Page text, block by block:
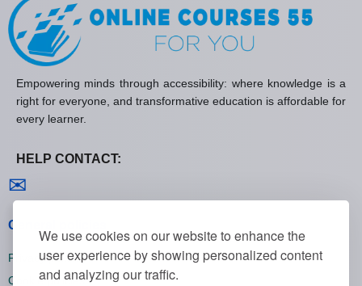
We use cookies on our website to enhance the
user experience by showing personalized content
and analyzing our traffic.
Empowering minds through accessibility: where knowledge is a
right for everyone, and transformative education is affordable for
every learner.
HELP CONTACT:
✉
General policies
Privacy policies
Cookie policies